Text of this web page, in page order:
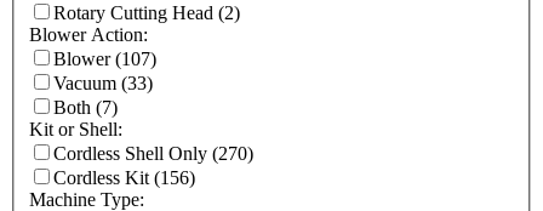
Rotary Cutting Head (2)
Blower Action:
Blower(107)
Vacuum (33)
Both (7)
Kit or Shell:
Cordless Shell Only (270)
Cordless Kit (156)
Machine Type: